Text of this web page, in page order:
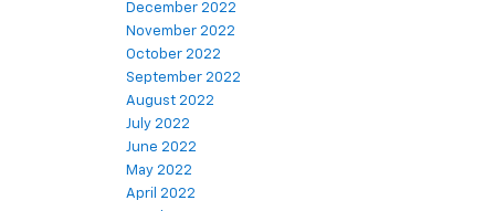
December 2022
November 2022
October 2022
September 2022
August 2022
July 2022
June 2022
May 2022
April 2022